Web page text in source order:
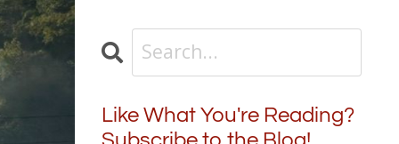
Like What You're Reading?